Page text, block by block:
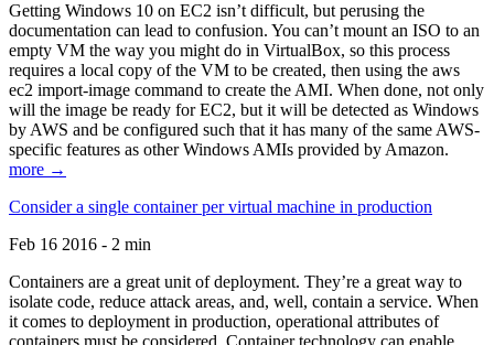
Getting Windows 10 on EC2 isn’t difficult, but perusing the
documentation can lead to confusion. You can’t mount an ISO to an
empty VM the way you might do in VirtualBox, so this process
requires a local copy of the VM to be created, then using the aws
ec2 import-image command to create the AMI. When done, not only
will the image be ready for EC2, but it will be detected as Windows
by AWS and be configured such that it has many of the same AWS-
specific features as other Windows AMIs provided by Amazon.
more →
Consider a single container per virtual machine in production
Feb 16 2016 - 2 min
Containers are a great unit of deployment. They’re a great way to
isolate code, reduce attack areas, and, well, contain a service. When
it comes to deployment in production, operational attributes of
containers must be considered. Container technology can enable